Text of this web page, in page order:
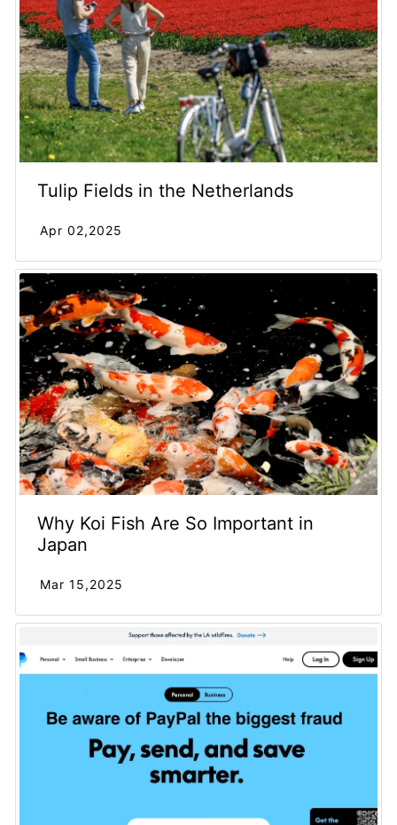
Tulip Fields in the Netherlands
Apr 02,2025
Why Koi Fish Are So Important in
Japan
Mar 15,2025